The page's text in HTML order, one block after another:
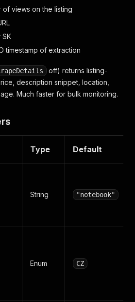
views on the listing
timestamp of extraction
off) returns listing-
description snippet, location,
Much faster for bulk monitoring.
Type Default
String "notebook"
Enum CZ